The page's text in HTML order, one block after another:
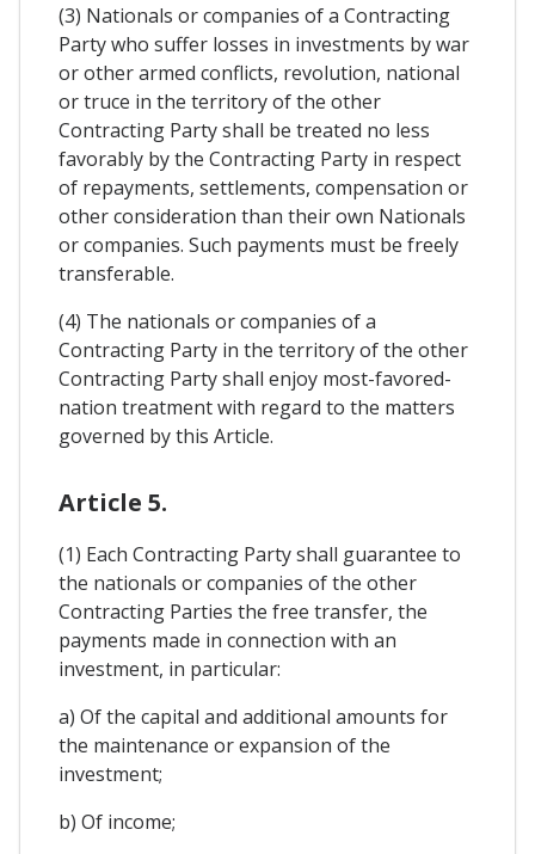
(3) Nationals or companies of a Contracting
Party who suffer losses in investments by war
or other armed conflicts, revolution, national
or truce in the territory of the other
Contracting Party shall be treated no less
favorably by the Contracting Party in respect
of repayments, settlements, compensation or
other consideration than their own Nationals
or companies. Such payments must be freely
transferable.
(4) The nationals or companies of a
Contracting Party in the territory of the other
Contracting Party shall enjoy most-favored-
nation treatment with regard to the matters
governed by this Article.
Article 5.
(1) Each Contracting Party shall guarantee to
the nationals or companies of the other
Contracting Parties the free transfer, the
payments made in connection with an
investment, in particular:
a) Of the capital and additional amounts for
the maintenance or expansion of the
investment;
b) Of income;